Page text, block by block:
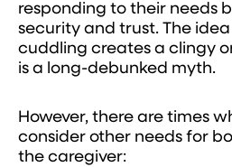
responding to their needs
security and trust. The
cuddling creates a clingy
is a long-debunked myth.
However, there are times
consider other needs for
the caregiver: